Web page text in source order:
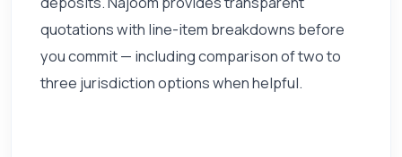
quotations with line-item breakdowns before
you commit — including comparison of two to
three jurisdiction options when helpful.